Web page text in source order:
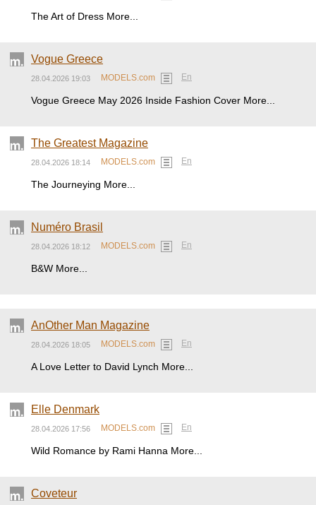
The Art of Dress More...
Vogue Greece
28.04.2026 19:03 MODELS.com En
Vogue Greece May 2026 Inside Fashion Cover More...
The Greatest Magazine
28.04.2026 18:14 MODELS.com En
The Journeying More...
Numéro Brasil
28.04.2026 18:12 MODELS.com En
B&W More...
AnOther Man Magazine
28.04.2026 18:05 MODELS.com En
A Love Letter to David Lynch More...
Elle Denmark
28.04.2026 17:56 MODELS.com En
Wild Romance by Rami Hanna More...
Coveteur